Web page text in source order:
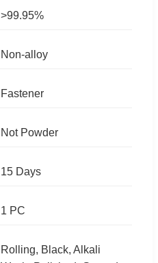
>99.95%
Non-alloy
Fastener
Not Powder
15 Days
1 PC
Rolling, Black, Alkali